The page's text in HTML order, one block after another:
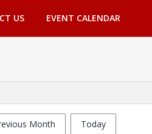
US EVENT CALENDAR
Month Today